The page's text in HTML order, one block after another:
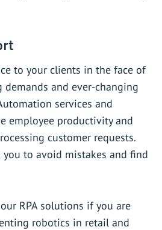
to your clients in the face of
and ever-changing
services and
employee productivity and
customer requests.
you to avoid mistakes and find
our RPA solutions if you are
robotics in retail and